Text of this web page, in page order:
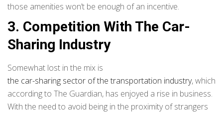
those amenities won’t be enough of an incentive.
3. Competition With The Car-
Sharing Industry
Somewhat lost in the mix is
the car-sharing sector of the transportation industry, which
according to The Guardian, has enjoyed a rise in business.
With the need to avoid being in the proximity of strangers